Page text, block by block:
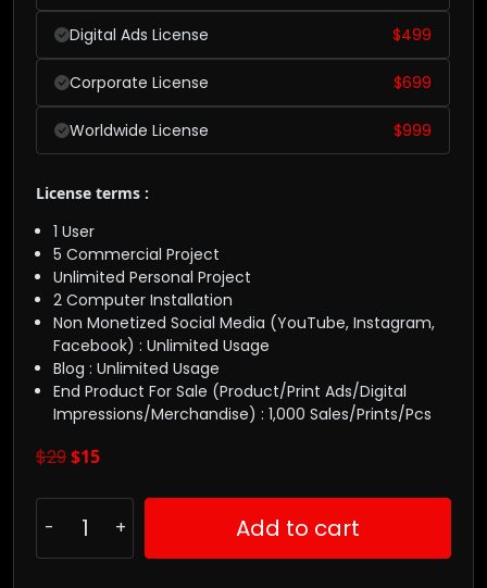
Digital Ads License $499
Corporate License $699
Worldwide License $999
License terms :
1 User
5 Commercial Project
Unlimited Personal Project
2 Computer Installation
Non Monetized Social Media (YouTube, Instagram,
Facebook) : Unlimited Usage
Blog : Unlimited Usage
End Product For Sale (Product/Print Ads/Digital
Impressions/Merchandise) : 1,000 Sales/Prints/Pcs
$29$15
Add to cart